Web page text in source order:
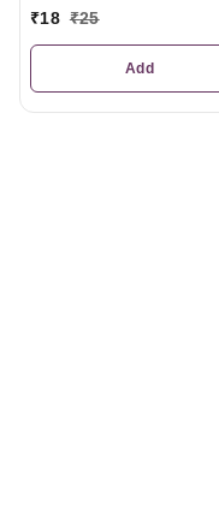
₹18 ₹25
Add